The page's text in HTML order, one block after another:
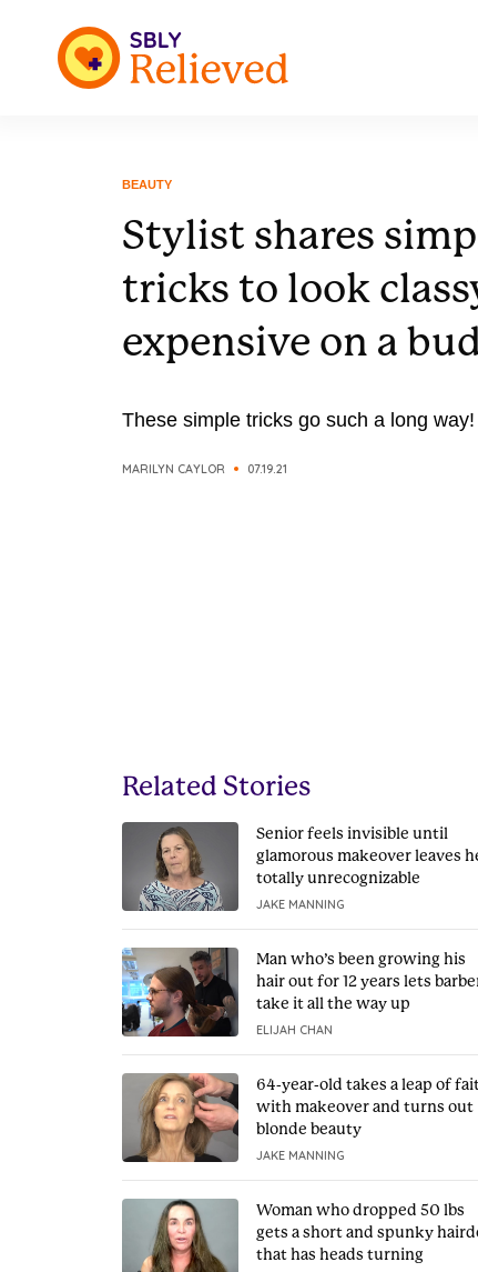
BEAUTY
Stylist shares
tricks to look
expensive on a
These simple tricks go such a long
MARILYN CAYLOR 07.19.21
Related Stories
Senior feels invisible until
glamorous makeover leaves
totally unrecognizable
JAKE MANNING
Man who’s been growing his
hair out for 12 years lets
take it all the way up
ELIJAH CHAN
64-year-old takes a leap of
with makeover and turns out
blonde beauty
JAKE MANNING
Woman who dropped 50 lbs
gets a short and spunky
that has heads turning